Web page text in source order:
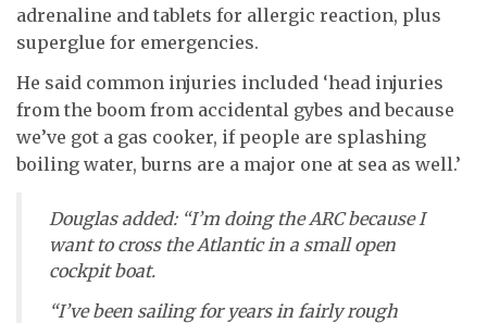
adrenaline and tablets for allergic reaction, plus
superglue for emergencies.
He said common injuries included ‘head injuries
from the boom from accidental gybes and because
we’ve got a gas cooker, if people are splashing
boiling water, burns are a major one at sea as well.’
Douglas added: “I’m doing the ARC because I
want to cross the Atlantic in a small open
cockpit boat.
“I’ve been sailing for years in fairly rough